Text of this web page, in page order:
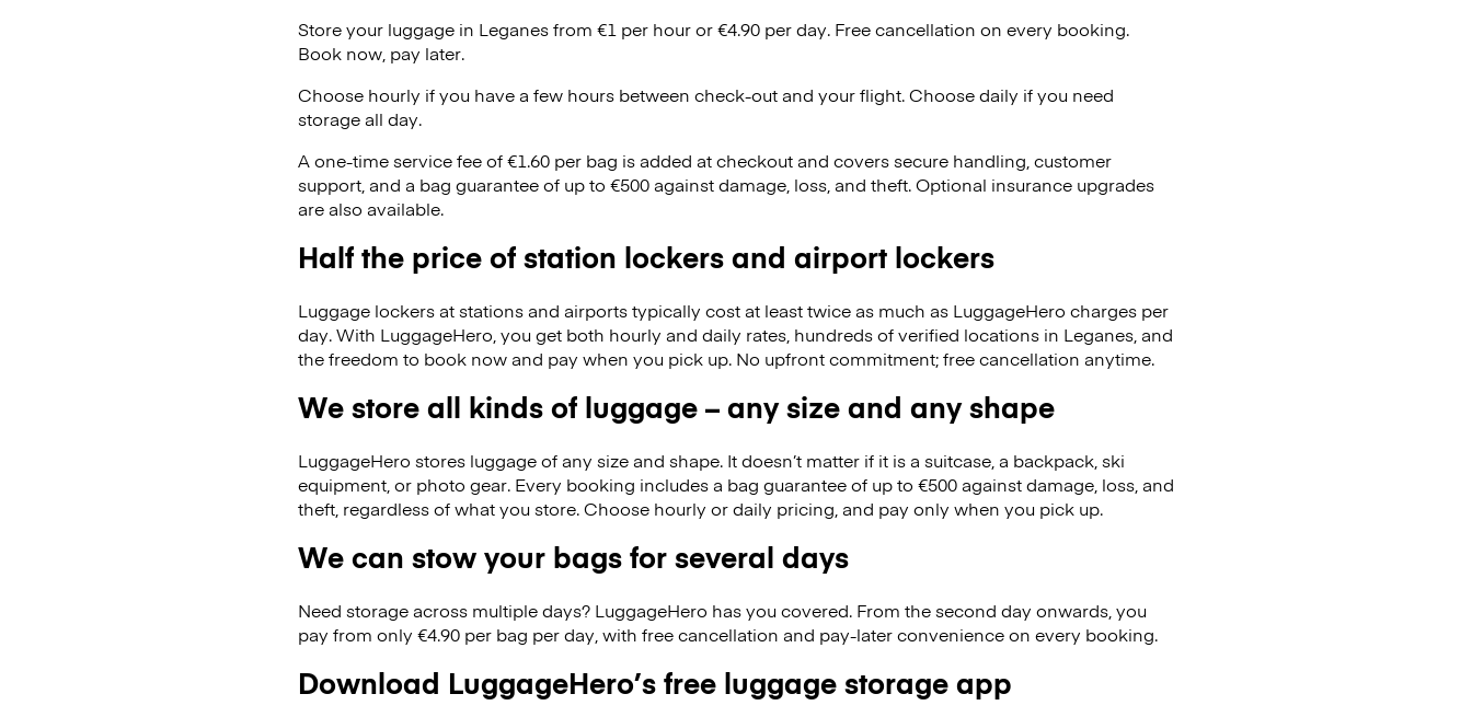
Store your luggage in Leganes from €1 per hour or€4.90 per day. Free cancellation on every booking.
Book now, pay later.
Choose hourly if you have a few hours between check-out and your flight. Choose daily if you need
storage all day.
A one-time service fee of €1.60 per bag is added at checkout and covers secure handling, customer
support, and a bag guarantee of up to €500 against damage, loss, and theft. Optional insurance upgrades
are also available.
Half the price of station lockers and airport lockers
Luggage lockers at stations and airports typically cost at least twice as much as LuggageHero charges per
day. With LuggageHero, you get both hourly and daily rates, hundreds of verified locations in Leganes, and
the freedom to book now and pay when you pick up. No upfront commitment; free cancellation anytime.
We store all kinds of luggage – any size and any shape
LuggageHero stores luggage of any size and shape. It doesn’t matter if it is a suitcase, a backpack, ski
equipment, or photo gear. Every booking includes a bag guarantee of up to €500 against damage, loss, and
theft, regardless of what you store. Choose hourly or daily pricing, and pay only when you pick up.
We can stow your bags for several days
Need storage across multiple days? LuggageHero has you covered. From the second day onwards, you
pay from only €4.90 per bag per day, with free cancellation and pay-later convenience on every booking.
Download LuggageHero’s free luggage storage app